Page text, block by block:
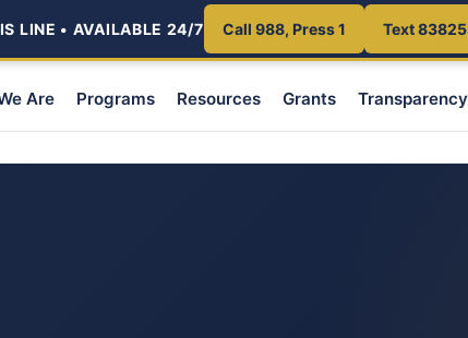
LINE • AVAILABLE 24/7 Call 988, Press 1 Text
Are Programs Resources Grants Transparency